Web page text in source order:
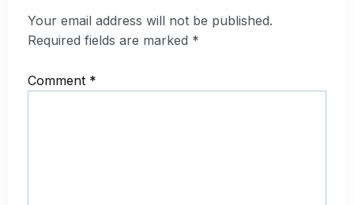
Your email address will not be published.
Required fields are marked *
Comment *